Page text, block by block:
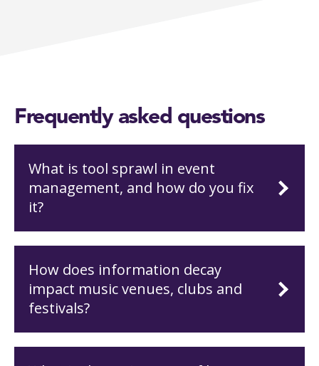
Frequently asked questions
What is tool sprawl in event
management, and how do you fix
it?
How does information decay
impact music venues, clubs and
festivals?